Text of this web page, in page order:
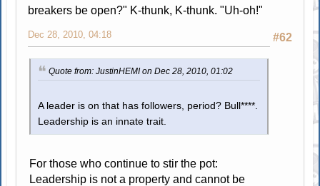
breakers be open?" K-thunk, K-thunk. "Uh-oh!"
#62
Dec 28, 2010, 04:18
Quote from: JustinHEMI on Dec 28, 2010, 01:02
A leader is on that has followers, period? Bull****.
Leadership is an innate trait.
For those who continue to stir the pot:
Leadership is not a property and cannot be